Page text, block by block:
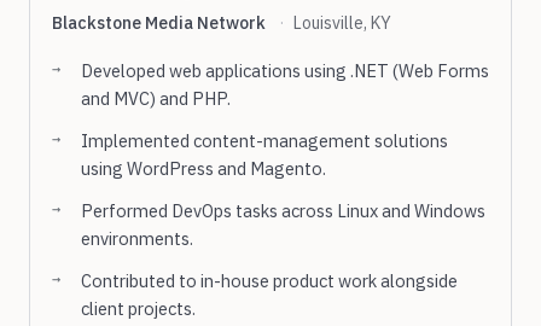
Blackstone Media Network · Louisville, KY
Developed web applications using .NET (Web Forms
and MVC) and PHP.
Implemented content-management solutions
using WordPress and Magento.
Performed DevOps tasks across Linux and Windows
environments.
Contributed to in-house product work alongside
client projects.